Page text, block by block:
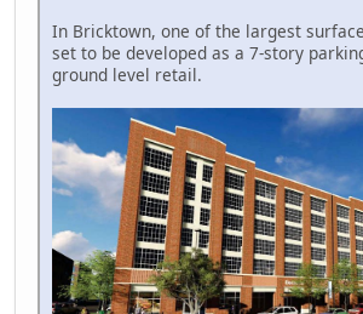
In Bricktown, one of the largest
set to be developed as a 7-story
ground level retail.